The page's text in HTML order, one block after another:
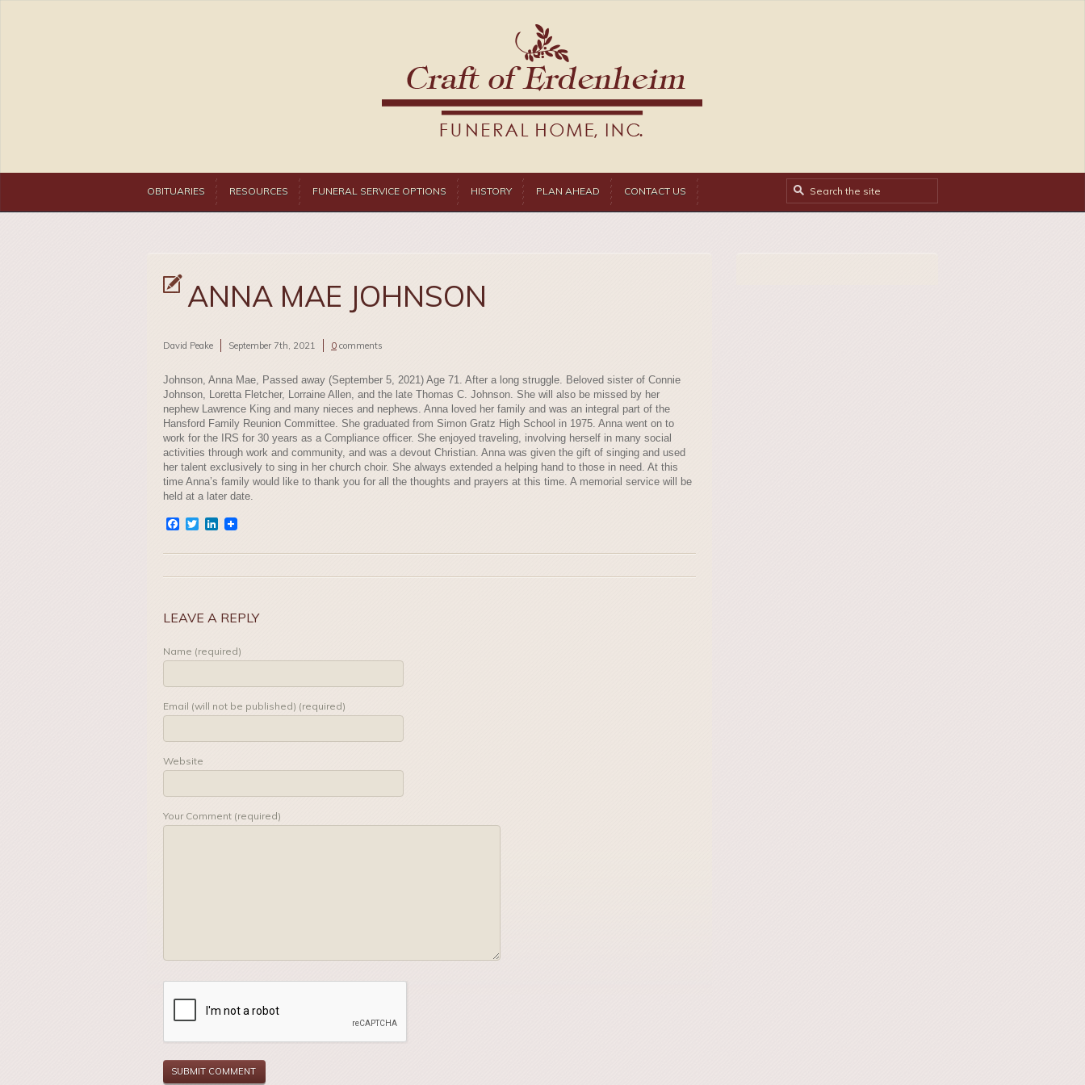
OBITUARIES RESOURCES FUNERAL SERVICE OPTIONS HISTORY PLAN AHEAD CONTACT US
ANNA MAE JOHNSON
David Peake September 7th, 2021 0 comments
Johnson, Anna Mae, Passed away (September 5, 2021) Age 71. After a long struggle. Beloved sister of Connie
Johnson, Loretta Fletcher, Lorraine Allen, and the late Thomas C. Johnson. She will also be missed by her
nephew Lawrence King and many nieces and nephews. Anna loved her family and was an integral part of the
Hansford Family Reunion Committee. She graduated from Simon Gratz High School in 1975. Anna went on to
work for the IRS for 30 years as a Compliance officer. She enjoyed traveling, involving herself in many social
activities through work and community, and was a devout Christian. Anna was given the gift of singing and used
her talent exclusively to sing in her church choir. She always extended a helping hand to those in need. At this
time Anna’s family would like to thank you for all the thoughts and prayers at this time. A memorial service will be
held at a later date.
Facebook
TwitterLinkedIn
LEAVE A REPLY
Name (required)
Email (will not be published) (required)
Website
Your Comment (required)